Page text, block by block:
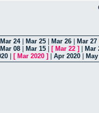
Mar 24| Mar 25 Mar 26 Mar 27
Mar 08 Mar 15 [ Mar 22 ]
Mar
[ Mar 2020 ] Apr 2020